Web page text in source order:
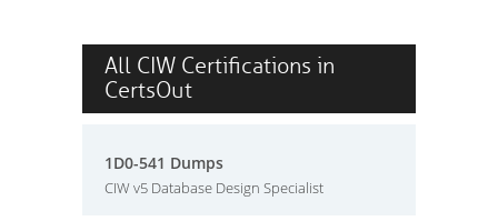
All CIW Certifications in
CertsOut
1D0-541 Dumps
CIW v5 Database Design Specialist